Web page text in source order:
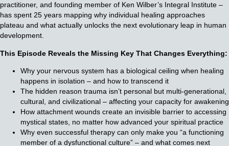
practitioner, and founding member of Ken Wilber’s Integral Institute –
has spent 25 years mapping why individual healing approaches
plateau and what actually unlocks the next evolutionary leap in human
development.
This Episode Reveals the Missing Key That Changes Everything:
Why your nervous system has a biological ceiling when healing
happens in isolation – and how to transcend it
The hidden reason trauma isn’t personal but multi-generational,
cultural, and civilizational – affecting your capacity for awakening
How attachment wounds create an invisible barrier to accessing
mystical states, no matter how advanced your spiritual practice
Why even successful therapy can only make you “a functioning
member of a dysfunctional culture” – and what comes next